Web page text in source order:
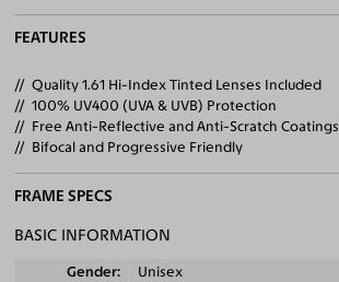
FEATURES
Quality 1.61 Hi-Index Tinted Lenses Included
100% UV400 (UVA & UVB) Protection
Free Anti-Reflective and Anti-Scratch Coatings
Bifocal and Progressive Friendly
FRAME SPECS
BASIC INFORMATION
Gender
Unisex